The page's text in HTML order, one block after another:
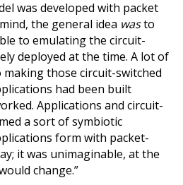
was developed with packet
the general idea wasto
to emulating the circuit-
deployed at the time. A lot of
those circuit-switched
had been built
Applications and circuit-
a sort of symbiotic
form with packet-
it was unimaginable, at the
change.”